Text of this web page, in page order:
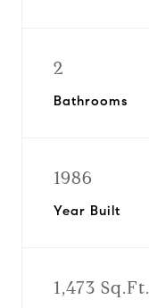
2
Bathrooms
1986
Year Built
1,473 Sq.Ft.